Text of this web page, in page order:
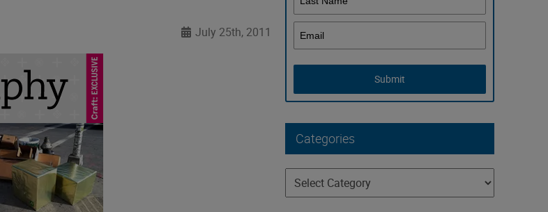
July 25th, 2011
Submit
Categories
Categories